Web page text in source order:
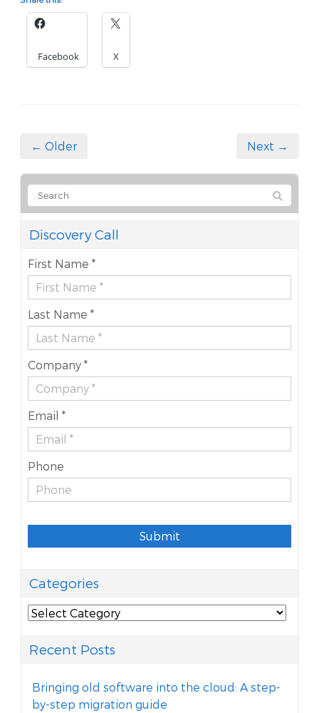
Facebook X
← Older Next →
Discovery Call
First Name *
Last Name *
Company *
Email *
Phone
Submit
Categories
Categories
Recent Posts
Bringing old software into the cloud: A step-
by-step migration guide